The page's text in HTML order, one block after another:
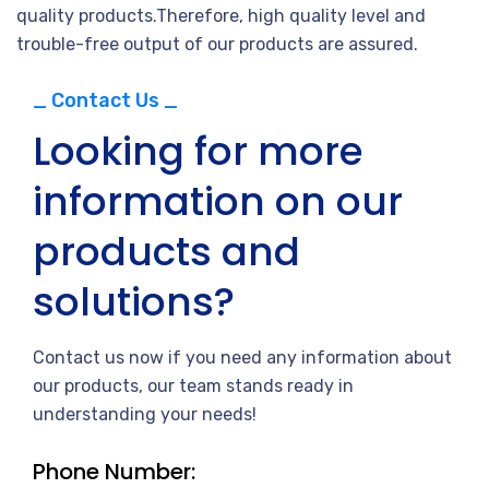
quality products.Therefore, high quality level and
trouble-free output of our products are assured.
_ Contact Us _
Looking for more
information on our
products and
solutions?
Contact us now if you need any information about
our products, our team stands ready in
understanding your needs!
Phone Number: